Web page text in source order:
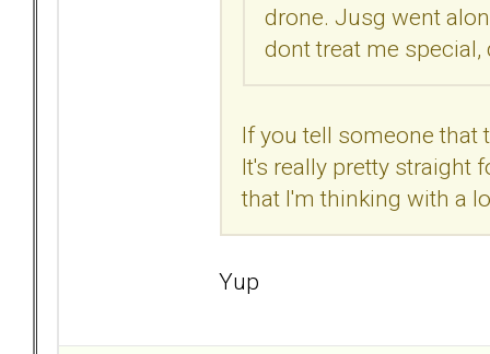
drone. Jusg went
dont treat me special,
If you tell someone that
It's really pretty straight
that I'm thinking with a
Yup